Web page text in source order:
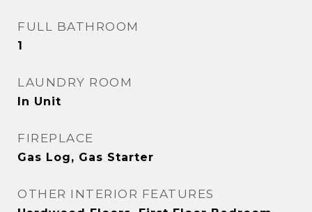
FULL BATHROOM
1
LAUNDRY ROOM
In Unit
FIREPLACE
Gas Log, Gas Starter
OTHER INTERIOR FEATURES